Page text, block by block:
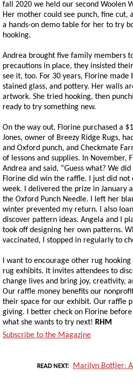
fall 2020 we held our second Woolen
Her mother could see punch, fine cut,
a hands-on demo table for her to try
hooking.
Andrea brought five family members
precautions in place, they insisted
see it, too. For 30 years, Florine
stained glass, and pottery. Her walls
artwork. She tried hooking, then
ready to try something new.
On the way out, Florine purchased a
Jones, owner of Breezy Ridge Rugs,
and Oxford punch, and Checkmate
of lessons and supplies. In November,
Andrea and said, “Guess what? We
Florine did win the raffle. I just did
week. I delivered the prize in January
the Oxford Punch Needle. I left her
winter prevented my return. I also
discover pattern ideas. Angela and I
took off designing her own patterns.
vaccinated, I stopped in regularly to
I want to encourage other rug
rug exhibits. It invites attendees to
change lives and bring joy, creativity,
Our raffle money benefits our
their space for our exhibit. Our raffle
giving. I better check on Florine
what she wants to try next! RHM
Subscribe to the Magazine
READ NEXT Marilyn Bottjer: